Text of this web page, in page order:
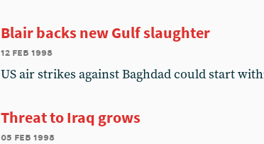
Blair backs new Gulf slaughter
12 feb 1998
US air strikes against Baghdad could start
Threat to Iraq grows
05 feb 1998